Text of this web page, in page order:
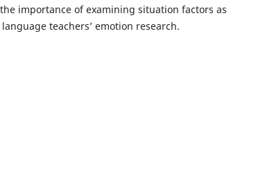
importance of examining situation factors as
teachers’ emotion research.